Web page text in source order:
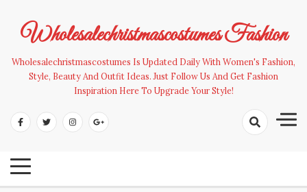
contentWholesalechristmascostumes Fashion
Wholesalechristmascostumes Is Updated Daily With Women's Fashion,
Style, Beauty And Outfit Ideas. Just Follow Us And Get Fashion
Inspiration Here To Upgrade Your Style!